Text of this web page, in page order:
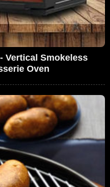
Vertical Smokeless
Oven